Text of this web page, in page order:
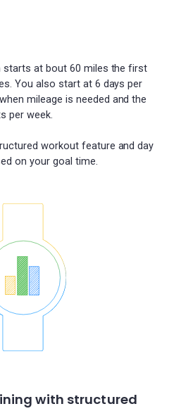
starts at bout 60 miles the first
You also start at 6 days per
mileage is needed and the
per week.
workout feature and day
with structured